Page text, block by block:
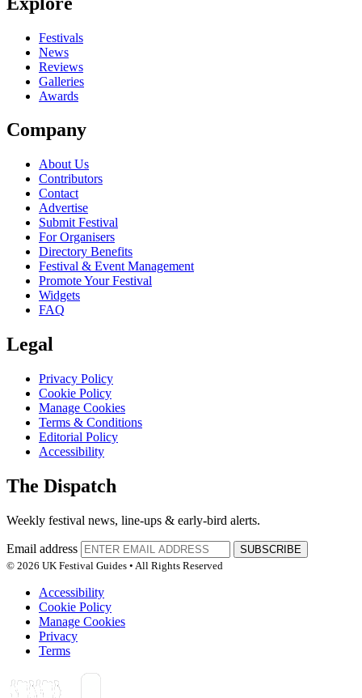
Seen The Fresh & Onlys live? Which set stood out?
close
Festivals
News
Reviews
Galleries
Awards
Company
About Us
Contributors
Contact
Advertise
Submit Festival
For Organisers
Directory Benefits
Festival & Event Management
Promote Your Festival
Widgets
FAQ
Legal
Privacy Policy
Cookie Policy
Manage Cookies
Terms & Conditions
Editorial Policy
Accessibility
The Dispatch
Weekly festival news, line-ups & early-bird alerts.
Email address
SUBSCRIBE
© 2026 UK Festival Guides • All Rights Reserved
Accessibility
Cookie Policy
Manage Cookies
Privacy
Terms